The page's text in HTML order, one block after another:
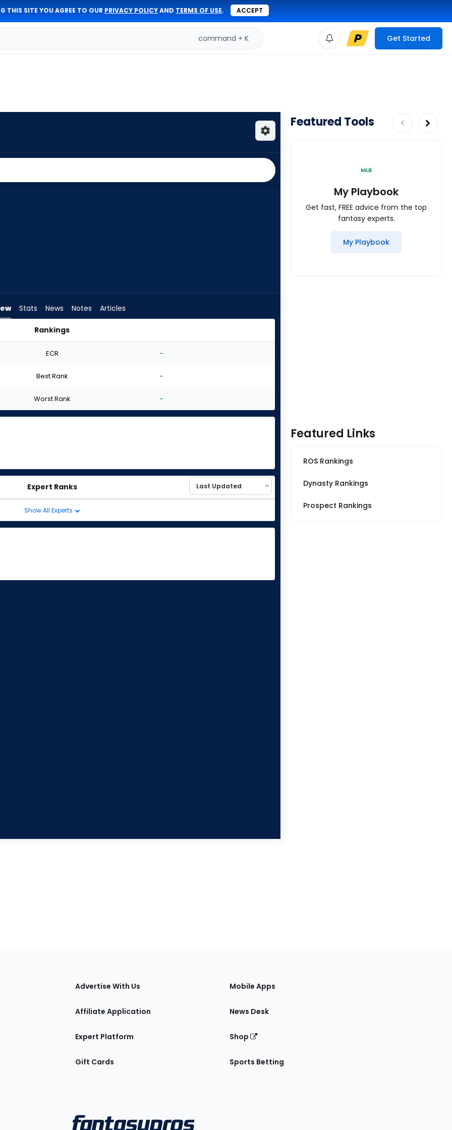
THIS SITE YOU AGREE TO OUR PRIVACY POLICYAND TERMS OF USE. ACCEPT
command + K Get Started
Stats News Notes Articles
Rankings
ECR -
Best Rank -
Worst Rank -
Expert Ranks
Show All Experts
Featured Tools
MLB
My Playbook
Get fast, FREE advice from the top
fantasy experts.
My Playbook
Featured Links
ROS Rankings
Dynasty Rankings
Prospect Rankings
Advertise With Us
Affiliate Application
Expert Platform
Gift Cards
Mobile Apps
News Desk
Shop
Sports Betting